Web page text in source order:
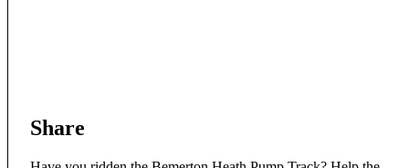
Share